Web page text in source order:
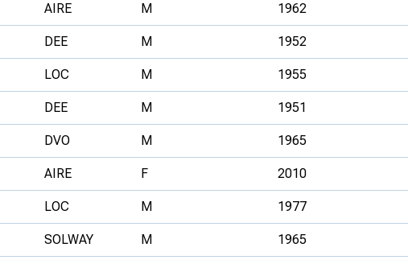
AIRE M 1962
DEE M 1952
LOC M 1955
DEE M 1951
DVO M 1965
AIRE F 2010
LOC M 1977
SOLWAY M 1965